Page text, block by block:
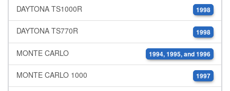
DAYTONA TS1000R 1998
DAYTONA TS770R 1998
MONTE CARLO 1994, 1995, and 1996
MONTE CARLO 1000 1997